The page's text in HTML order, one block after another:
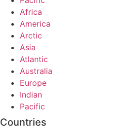
Africa
America
Arctic
Asia
Atlantic
Australia
Europe
Indian
Pacific
Countries